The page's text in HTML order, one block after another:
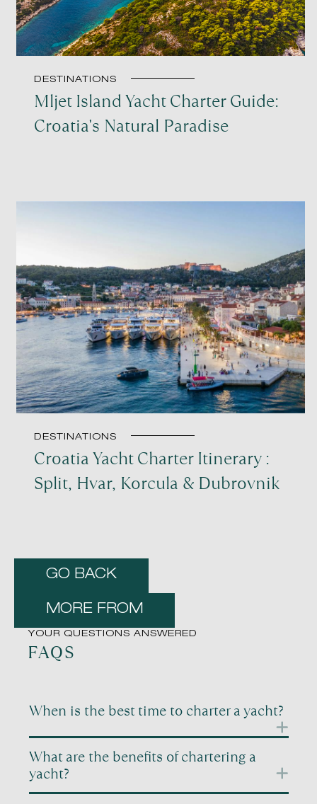
DESTINATIONS
Mljet Island Yacht Charter Guide:
Croatia's Natural Paradise
DESTINATIONS
Croatia Yacht Charter Itinerary :
Split, Hvar, Korcula & Dubrovnik
GO BACK
MORE FROM
YOUR QUESTIONS ANSWERED
FAQS
When is the best time to charter a yacht?
planning a yacht charter. Different periods of the
year offer very different experiences, even in the
What are the benefits of chartering a
yacht?